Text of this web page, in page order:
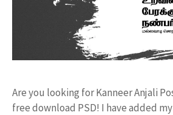
Are you looking for Kanneer Anjali
free download PSD! I have added